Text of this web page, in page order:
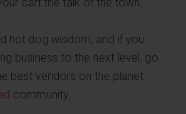
hot dog wisdom, and if you
business to the next level, go
best vendors on the planet
community.